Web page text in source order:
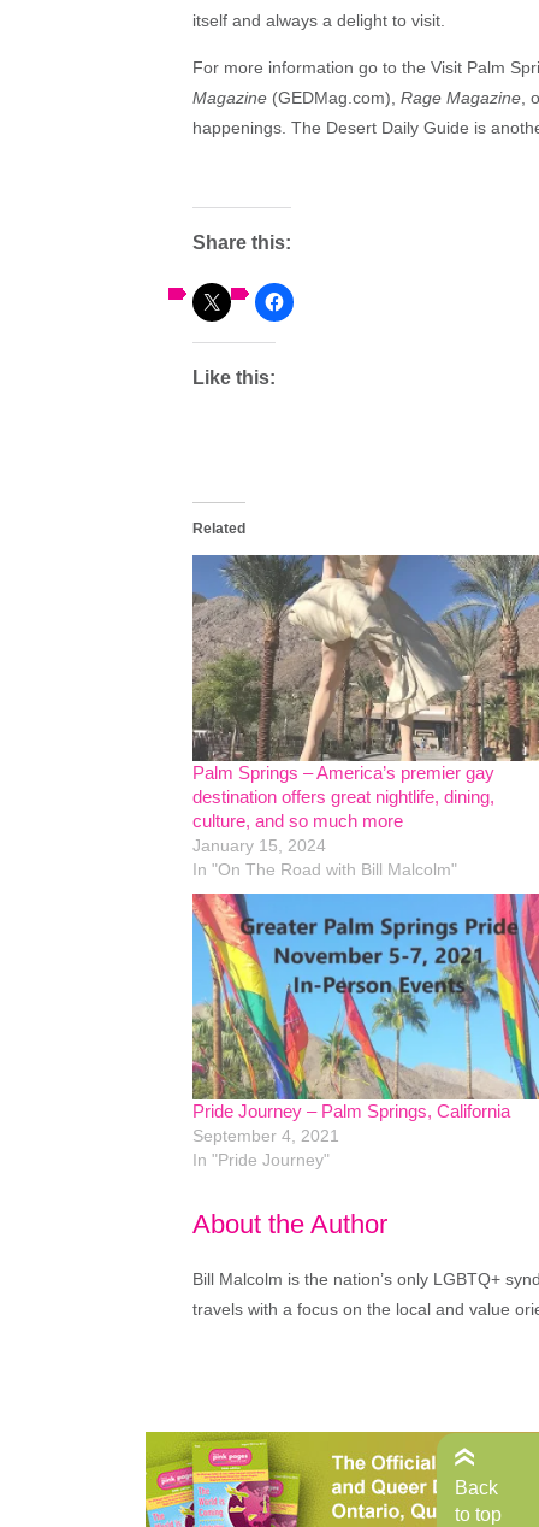
itself and always a delight to visit.
For more information go to the Visit Palm
Magazine (GEDMag.com), Rage Magazine ,
happenings. The Desert Daily Guide is
Share this:
Like this:
Related
Palm Springs – America’s premier gay
destination offers great nightlife, dining,
culture, and so much more
January 15, 2024
In "On The Road with Bill Malcolm"
Pride Journey – Palm Springs, California
September 4, 2021
In "Pride Journey"
About the Author
Bill Malcolm is the nation’s only LGBTQ+
travels with a focus on the local and value
Back
to top